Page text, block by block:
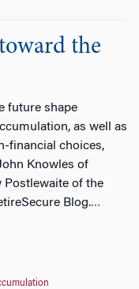
the
future shape
as well as
financial choices,
Knowles of
Postlewaite of the
Blog.…